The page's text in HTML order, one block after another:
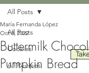
All Posts
Cookies
All Recipes
All Posts
Buttermilk
Pumpkin Bread
María Fernanda López
Oct 8, 2022